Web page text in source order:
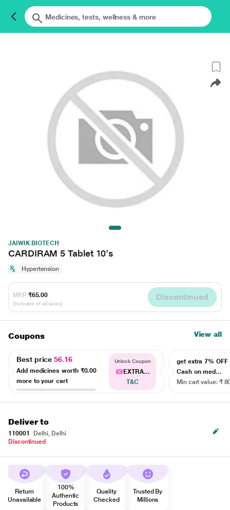
JAIWIK BIOTECH
CARDIRAM 5 Tablet 10's
Hypertension
MRP ₹65.00
(Inclusive of all taxes)
Discontinued
Coupons View all
Best price56.16
Add medicines worth ₹0.00
more to your cart
Unlock Coupon
EXTRA...
T&C
get extra 7% OFF
Cash on med...
Min cart value: ₹
Deliver to
110001
Delhi, Delhi
Discontinued
Return
Unavailable
100%
Authentic
Products
Quality
Checked
Trusted By
Millions